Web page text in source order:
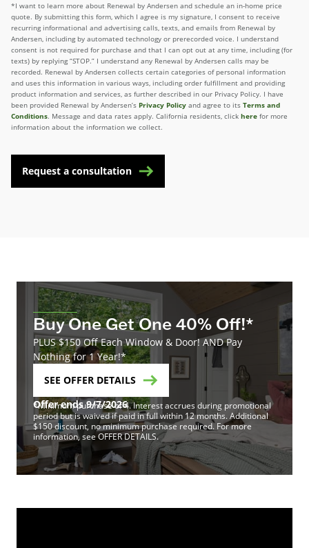
*I want to learn more about Renewal by Andersen and schedule an in-home price
quote. By submitting this form, which I agree is my signature, I consent to receive
recurring informational and advertising calls, texts, and emails from Renewal by
Andersen, including by automated technology or prerecorded voice. I understand
consent is not required for purchase and that I can opt out at any time, including (for
texts) by replying “STOP.” I understand any Renewal by Andersen calls may be
recorded. Renewal by Andersen collects certain categories of personal information
and uses this information in various ways, including order fulfillment and providing
product information and services, as further described in our Privacy Policy. I have
been provided Renewal by Andersen’s Privacy Policy and agree to its Terms and
Conditions. Message and data rates apply. California residents, click here for more
information about the information we collect.
Request a consultation
Buy One Get One 40% Off!*
PLUS $150 Off Each Window & Door! AND Pay
Nothing for 1 Year!*
SEE OFFER DETAILS
Offer ends 9/7/2026
*Minimum purchase of 4. Interest accrues during promotional
period but is waived if paid in full within 12 months. Additional
$150 discount, no minimum purchase required. For more
information, see OFFER DETAILS.